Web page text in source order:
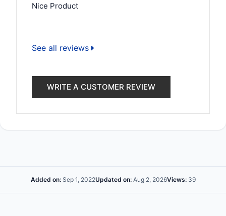
Nice Product
See all reviews
WRITE A CUSTOMER REVIEW
Added on:Sep 1, 2022Updated on:Aug 2, 2026Views:39